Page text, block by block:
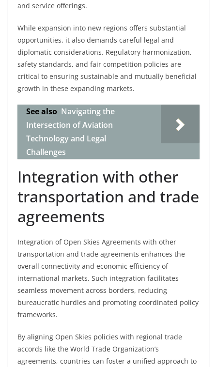
and service offerings.
While expansion into new regions offers substantial
opportunities, it also demands careful legal and
diplomatic considerations. Regulatory harmonization,
safety standards, and fair competition policies are
critical to ensuring sustainable and mutually beneficial
growth in these expanding markets.
See also Navigating the
Intersection of Aviation
Technology and Legal
Challenges
Integration with other
transportation and trade
agreements
Integration of Open Skies Agreements with other
transportation and trade agreements enhances the
overall connectivity and economic efficiency of
international markets. Such integration facilitates
seamless movement across borders, reducing
bureaucratic hurdles and promoting coordinated policy
frameworks.
By aligning Open Skies policies with regional trade
accords like the World Trade Organization’s
agreements, countries can foster a unified approach to